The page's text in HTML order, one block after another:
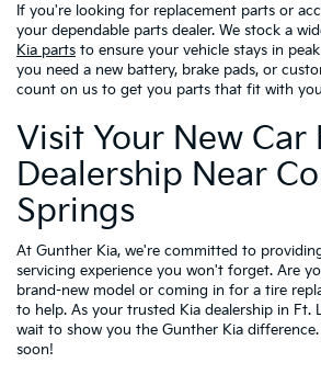
If you're looking for replacement parts or
your dependable parts dealer. We stock a
Kia parts to ensure your vehicle stays in
you need a new battery, brake pads, or
count on us to get you parts that fit with
Visit Your New Car
Dealership Near
Springs
At Gunther Kia, we're committed to
servicing experience you won't forget. Are
brand-new model or coming in for a tire
to help. As your trusted Kia dealership in Ft.
wait to show you the Gunther Kia
soon!